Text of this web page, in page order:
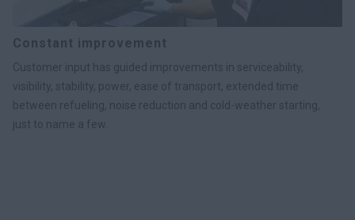
Constant improvement
Customer input has guided improvements in serviceability,
visibility, stability, power, ease of transport, extended time
between refueling, noise reduction and cold-weather starting,
just to name a few.